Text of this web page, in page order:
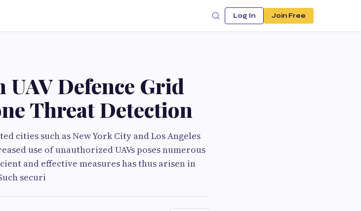
Log In Join Free
UAV Defence Grid
Threat Detection
cities such as New York City and Los Angeles
use of unauthorized UAVs poses numerous
and effective measures has thus arisen in
securi